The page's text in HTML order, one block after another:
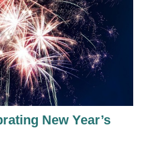
New Year’s